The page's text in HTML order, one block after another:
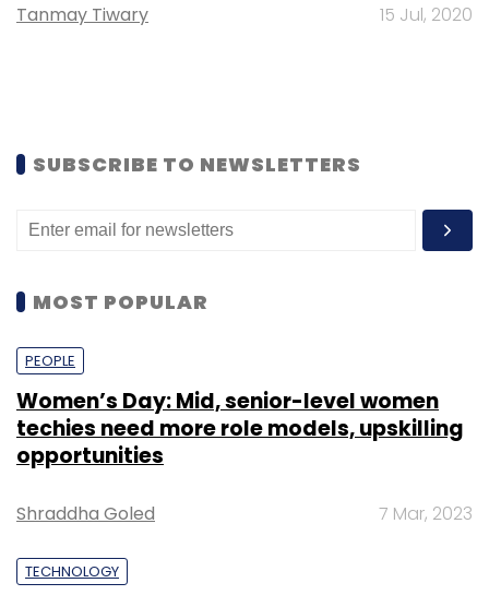
Tanmay Tiwary 15 Jul, 2020
SUBSCRIBE TO NEWSLETTERS
MOST POPULAR
PEOPLE
Women’s Day: Mid, senior-level women
techies need more role models, upskilling
opportunities
Shraddha Goled 7 Mar, 2023
TECHNOLOGY